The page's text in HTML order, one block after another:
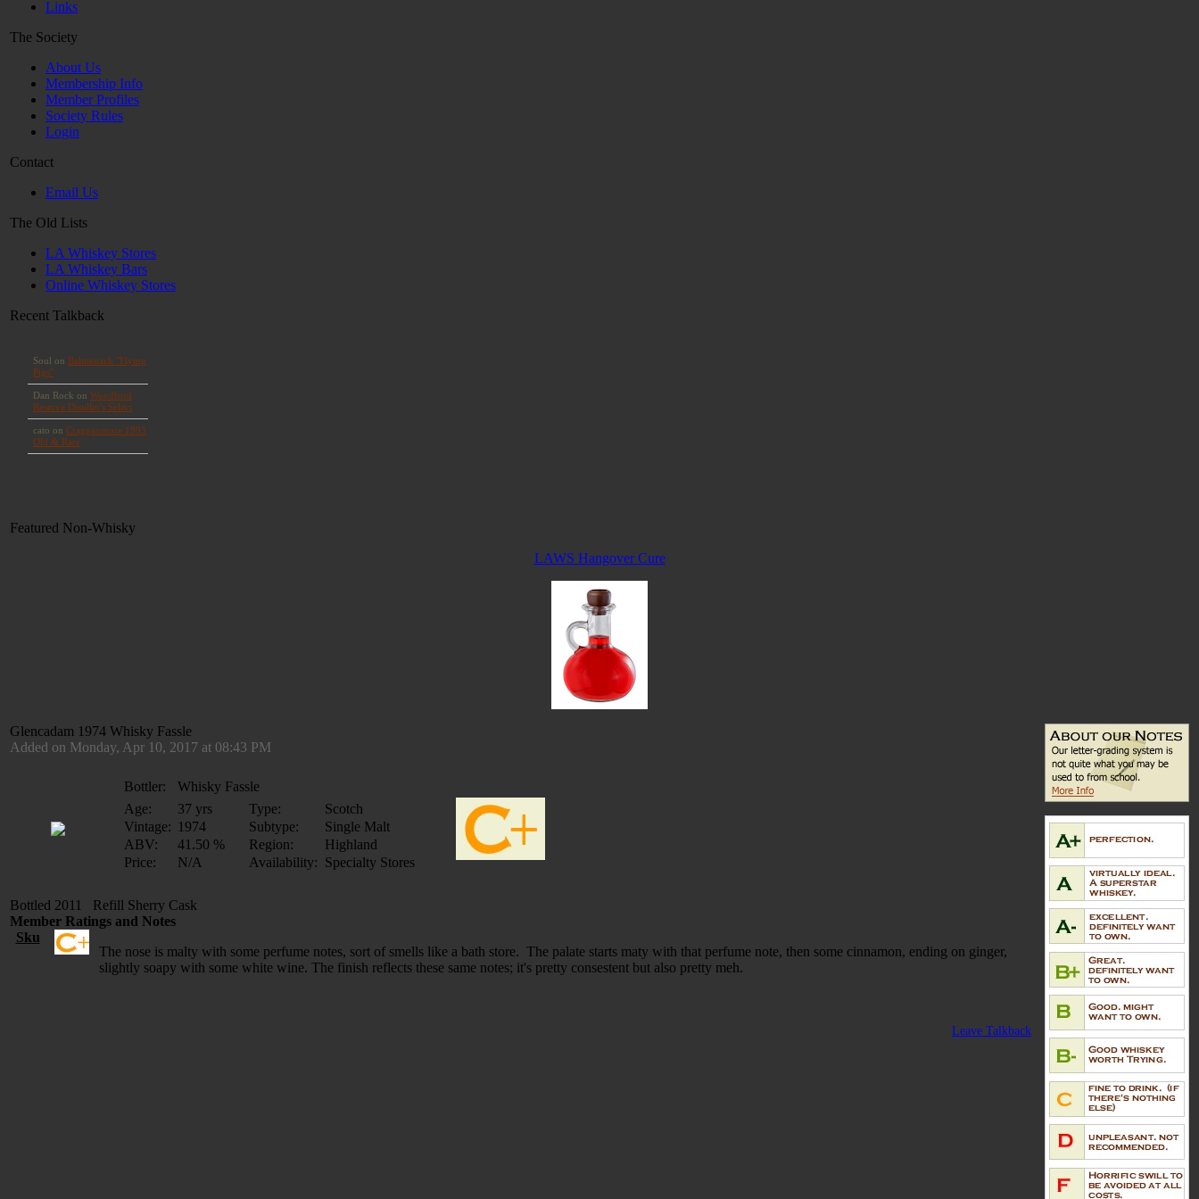
Links
The Society
About Us
Membership Info
Member Profiles
Society Rules
Login
Contact
Email Us
The Old Lists
LA Whiskey Stores
LA Whiskey Bars
Online Whiskey Stores
Recent Talkback
Featured Non-Whisky
LAWS Hangover Cure
Glencadam 1974 Whisky Fassle
Added on Monday, Apr 10, 2017 at 08:43 PM
Bottler:
Whisky Fassle
Age:
37 yrs Type:
Scotch
Vintage: 1974 Subtype:
Single Malt
ABV:
41.50 % Region:
Highland
Price:
N/A Availability: Specialty Stores
Bottled 2011 Refill Sherry Cask
Member Ratings and Notes
Sku
The nose is malty with some perfume notes, sort of smells like a bath store. The palate starts maty with that perfume note, then some cinnamon, ending on ginger,
slightly soapy with some white wine. The finish reflects these same notes; it's pretty consestent but also pretty meh.
Leave Talkback